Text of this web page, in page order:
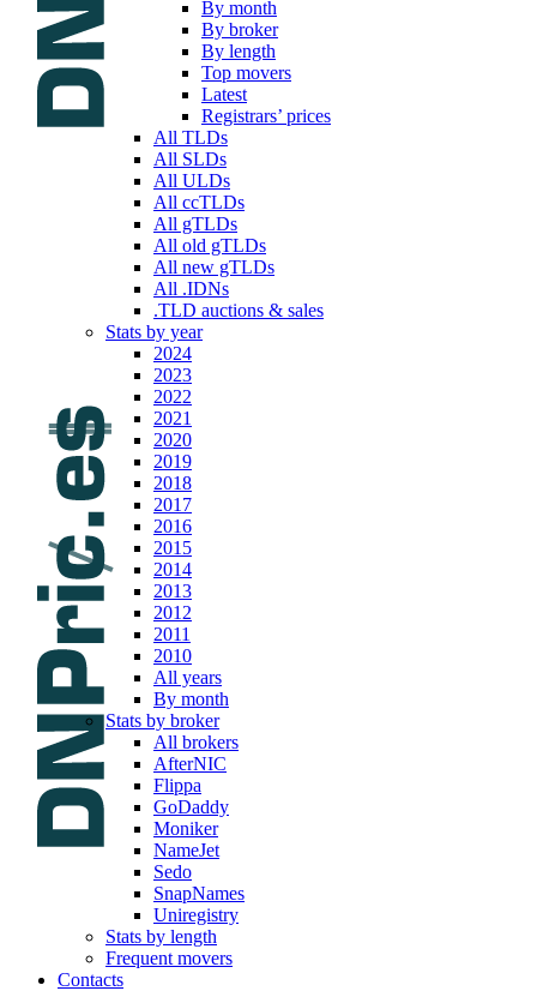
By month
By broker
By length
Top movers
Latest
Registrars’ prices
All TLDs
All SLDs
All ULDs
All ccTLDs
All gTLDs
All old gTLDs
All new gTLDs
All .IDNs
.TLD auctions & sales
Stats by year
2024
2023
2022
2021
2020
2019
2018
2017
2016
2015
2014
2013
2012
2011
2010
All years
By month
Stats by broker
All brokers
AfterNIC
Flippa
GoDaddy
Moniker
NameJet
Sedo
SnapNames
Uniregistry
Stats by length
Frequent movers
Contacts